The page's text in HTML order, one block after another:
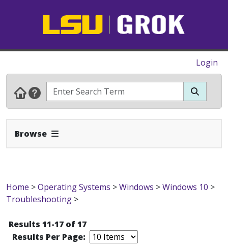
Login
Browse Expand Navbar
Home >Operating Systems >Windows >Windows 10 >
Troubleshooting >
Results 11-17 of 17
Results Per Page: